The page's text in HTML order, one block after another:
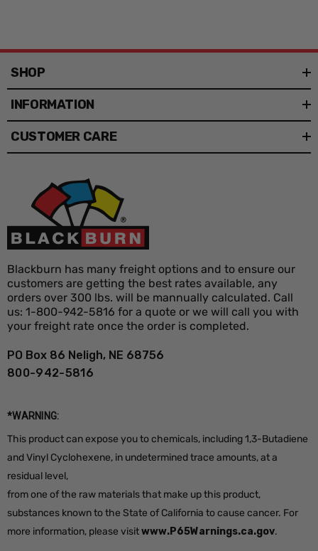
Flag Size 9" x 11", 12" x 12", 12" x 18", 10" x 10"
Staff Width
1/4", 5/16", 3/8"
Length
4', 5', 6', 8', 10' 2 PC, 12' 2 PC
Flag
Flag Staff
Style
Standard
Flag Colors
Orange, Green, Pink, Purple, White,
Staff
Colors
Orange, White
SHOP
INFORMATION
CUSTOMER CARE
Blackburn has many freight options and to ensure our
customers are getting the best rates available, any
orders over 300 lbs. will be mannually calculated. Call
us: 1-800-942-5816 for a quote or we will call you with
your freight rate once the order is completed.
PO Box 86 Neligh, NE 68756
800-942-5816
*WARNING:
This product can expose you to chemicals, including 1,3-Butadiene
and Vinyl Cyclohexene, in undetermined trace amounts, at a
residual level,
from one of the raw materials that make up this product,
substances known to the State of California to cause cancer. For
more information, please visitwww.P65Warnings.ca.gov.